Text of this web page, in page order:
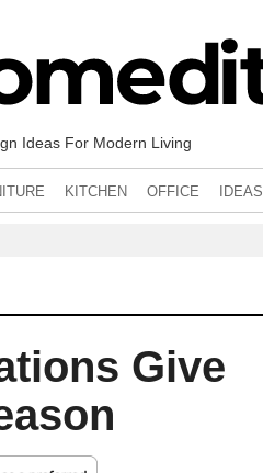
Ideas For Modern Living
KITCHEN OFFICE IDEAS
Give